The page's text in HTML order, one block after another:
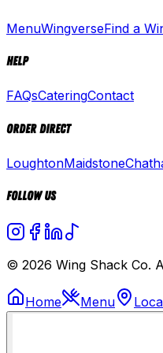
MenuWingverseFind a
Help
FAQsCateringContact
Order Direct
LoughtonMaidstone
Follow Us
© 2026 Wing Shack Co.
Home Menu